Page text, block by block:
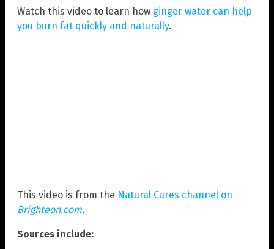
Watch this video to learn how ginger water can help
you burn fat quickly and naturally.
This video is from the Natural Cures channel on
Brighteon.com.
Sources include: